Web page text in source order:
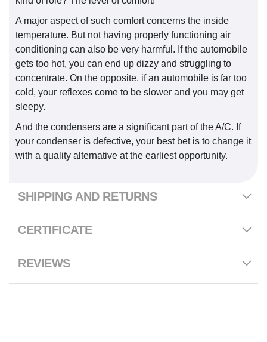
A major aspect of such comfort concerns the inside
temperature. But not having properly functioning air
conditioning can also be very harmful. If the automobile
gets too hot, you can end up dizzy and struggling to
concentrate. On the opposite, if an automobile is far too
cold, your reflexes come to be slower and you may get
sleepy.
And the condensers are a significant part of the A/C. If
your condenser is defective, your best bet is to change it
with a quality alternative at the earliest opportunity.
SHIPPING AND RETURNS
CERTIFICATE
REVIEWS